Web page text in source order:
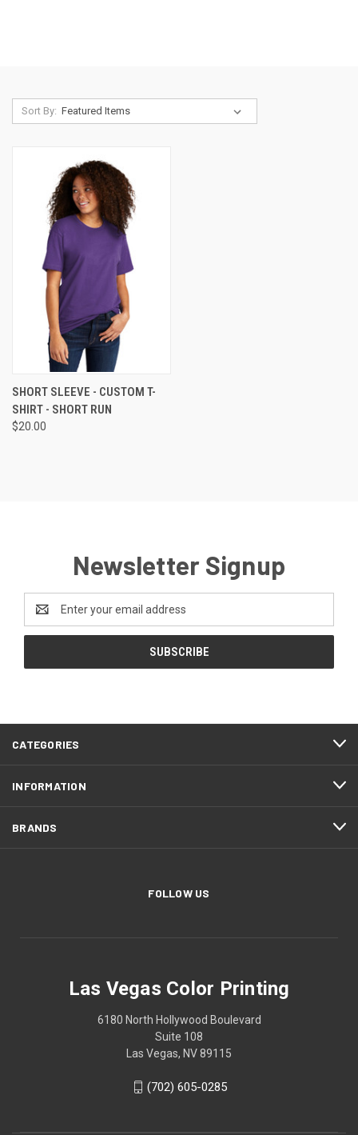
Sort By:
SHORT SLEEVE - CUSTOM T-
SHIRT - SHORT RUN
$20.00
Newsletter Signup
Address
CATEGORIES
INFORMATION
BRANDS
FOLLOW US
Las Vegas Color Printing
6180 North Hollywood Boulevard
Suite 108
Las Vegas, NV 89115
(702) 605-0285